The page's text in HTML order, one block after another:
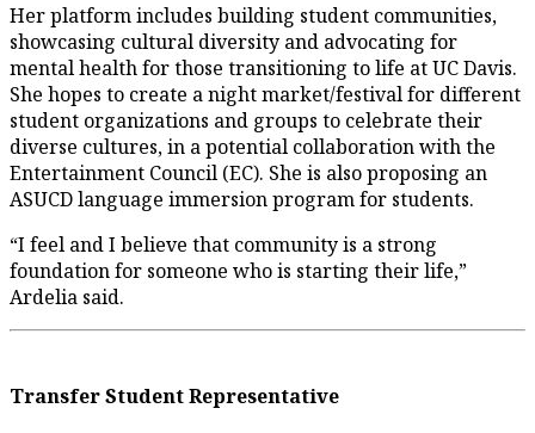
Her platform includes building student communities,
showcasing cultural diversity and advocating for
mental health for those transitioning to life at UC Davis.
She hopes to create a night market/festival for different
student organizations and groups to celebrate their
diverse cultures, in a potential collaboration with the
Entertainment Council (EC). She is also proposing an
ASUCD language immersion program for students.
“I feel and I believe that community is a strong
foundation for someone who is starting their life,”
Ardelia said.
Transfer Student Representative